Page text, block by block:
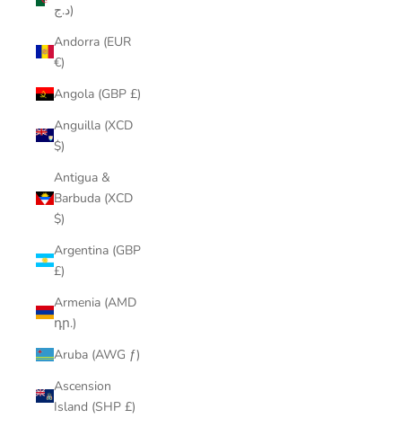
د.ج)
Andorra (EUR
€)
Angola (GBP £)
Anguilla (XCD
$)
Antigua &
Barbuda (XCD
$)
Argentina (GBP
£)
Armenia (AMD
դր.)
Aruba (AWG ƒ)
Ascension
Island (SHP £)